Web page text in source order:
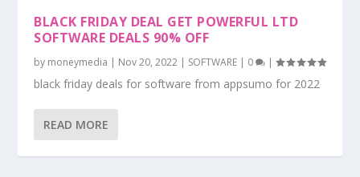
BLACK FRIDAY DEAL GET POWERFUL LTD
SOFTWARE DEALS 90% OFF
by moneymedia | Nov 20, 2022 | SOFTWARE | 0 |
black friday deals for software from appsumo for 2022
READ MORE